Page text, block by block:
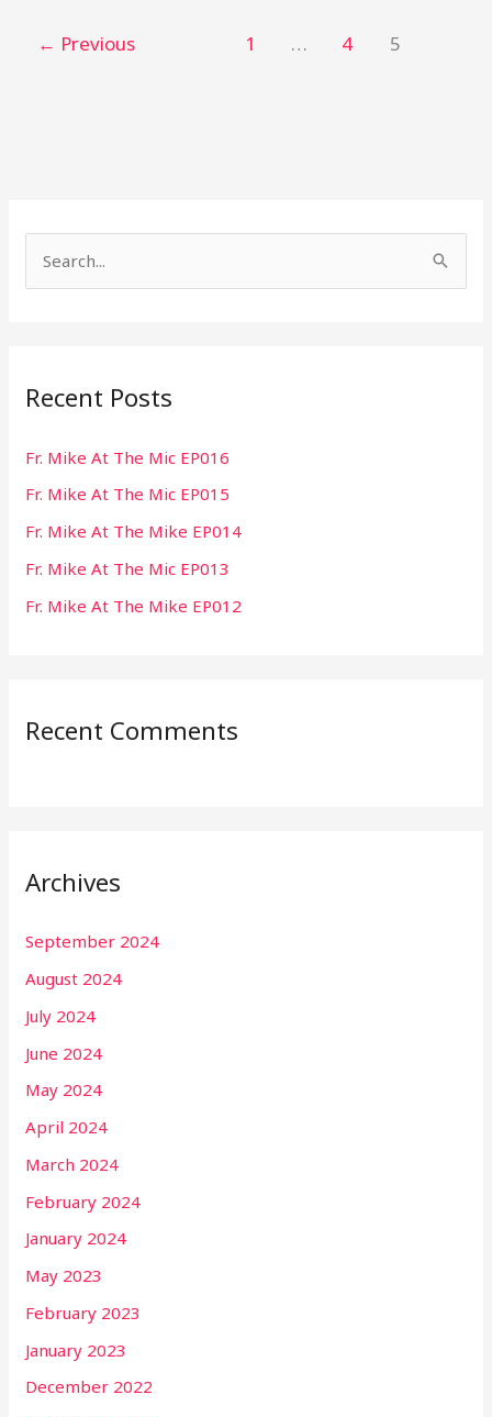
← Previous 1 … 4 5
c
f
o
r
:
Recent Posts
Fr. Mike At The Mic EP016
Fr. Mike At The Mic EP015
Fr. Mike At The Mike EP014
Fr. Mike At The Mic EP013
Fr. Mike At The Mike EP012
Recent Comments
Archives
September 2024
August 2024
July 2024
June 2024
May 2024
April 2024
March 2024
February 2024
January 2024
May 2023
February 2023
January 2023
December 2022